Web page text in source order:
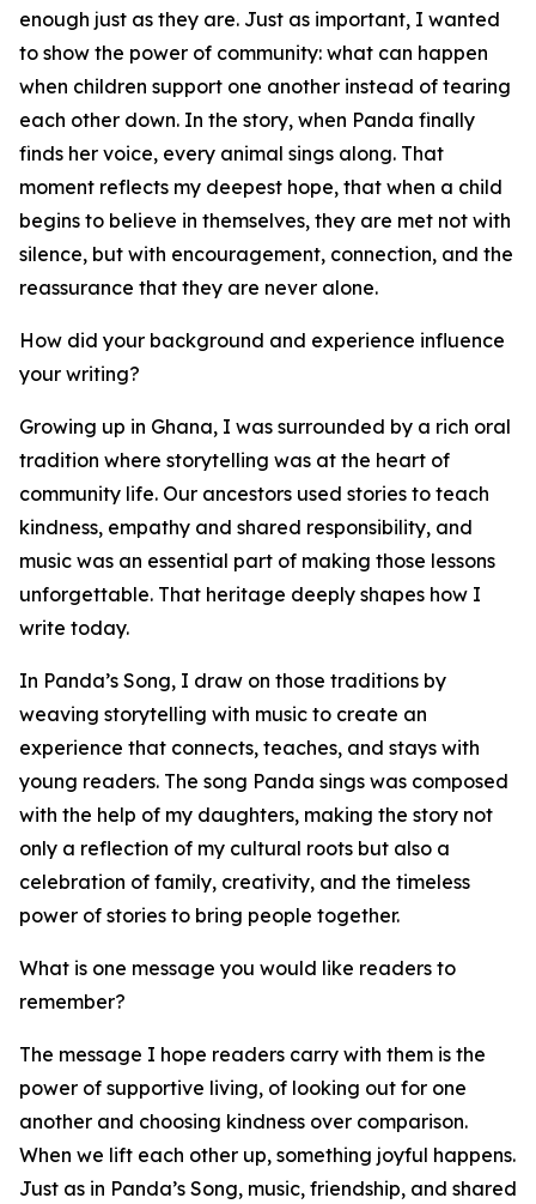
enough just as they are. Just as important, I wanted
to show the power of community: what can happen
when children support one another instead of tearing
each other down. In the story, when Panda finally
finds her voice, every animal sings along. That
moment reflects my deepest hope, that when a child
begins to believe in themselves, they are met not with
silence, but with encouragement, connection, and the
reassurance that they are never alone.
How did your background and experience influence
your writing?
Growing up in Ghana, I was surrounded by a rich oral
tradition where storytelling was at the heart of
community life. Our ancestors used stories to teach
kindness, empathy and shared responsibility, and
music was an essential part of making those lessons
unforgettable. That heritage deeply shapes how I
write today.
In Panda’s Song, I draw on those traditions by
weaving storytelling with music to create an
experience that connects, teaches, and stays with
young readers. The song Panda sings was composed
with the help of my daughters, making the story not
only a reflection of my cultural roots but also a
celebration of family, creativity, and the timeless
power of stories to bring people together.
What is one message you would like readers to
remember?
The message I hope readers carry with them is the
power of supportive living, of looking out for one
another and choosing kindness over comparison.
When we lift each other up, something joyful happens.
Just as in Panda’s Song, music, friendship, and shared